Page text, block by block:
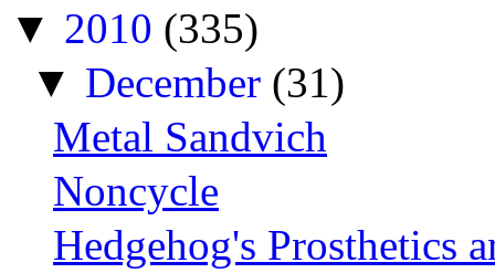
▼ 2010 (335)
▼ December (31)
Metal Sandvich
Noncycle
Hedgehog's Prosthetics